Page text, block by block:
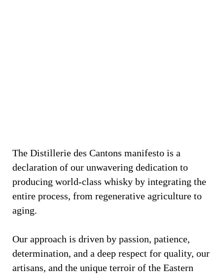
The Distillerie des Cantons manifesto is a
declaration of our unwavering dedication to
producing world-class whisky by integrating the
entire process, from regenerative agriculture to
aging.
Our approach is driven by passion, patience,
determination, and a deep respect for quality, our
artisans, and the unique terroir of the Eastern